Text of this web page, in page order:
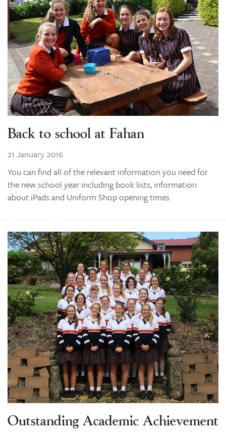
Learning
Co-curricular
News & Events
Enrolments
Our Community
Contact
The Tree
search
Back to school at Fahan
21 January 2016
You can find all of the relevant information you need for
the new school year including book lists, information
about iPads and Uniform Shop opening times.
Outstanding Academic Achievement